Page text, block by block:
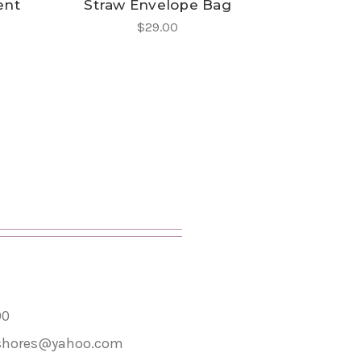
Straw Envelope Bag
$29.00